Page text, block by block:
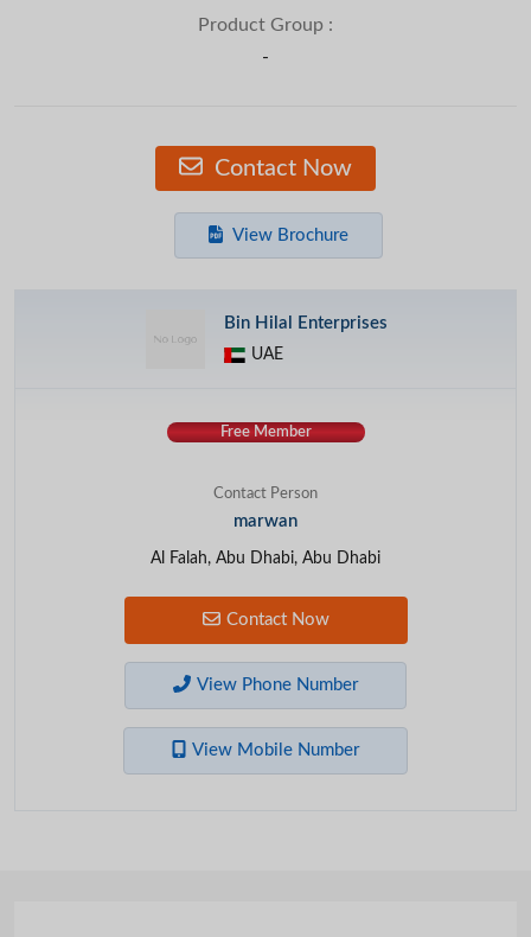
Product Group :
-
Contact Now
View Brochure
Bin Hilal Enterprises
UAE
Free Member
Contact Person
marwan
Al Falah, Abu Dhabi, Abu Dhabi
Contact Now
View Phone Number
View Mobile Number